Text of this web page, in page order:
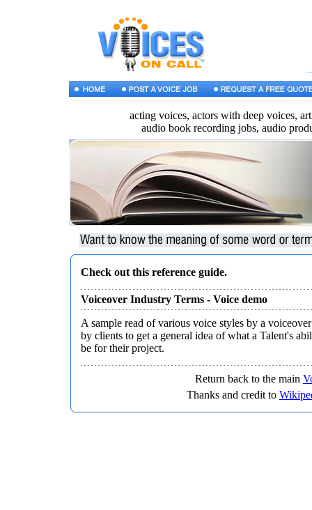
acting voices, actors with deep voices,
audio book recording jobs, audio
Check out this reference guide.
Voiceover Industry Terms - Voice demo
A sample read of various voice styles by a
by clients to get a general idea of what a Talent's
be for their project.
Return back to the main
Thanks and credit to